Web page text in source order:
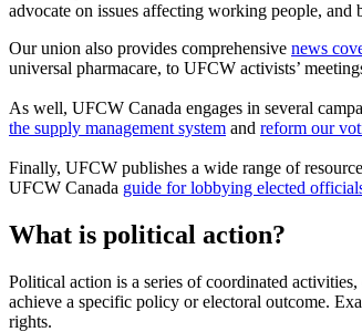
advocate on issues affecting working people,
Our union also provides comprehensive news
universal pharmacare, to UFCW activists’
As well, UFCW Canada engages in several
the supply management system and reform our
Finally, UFCW publishes a wide range of
UFCW Canada guide for lobbying elected
What is political action?
Political action is a series of coordinated
achieve a specific policy or electoral outcome.
rights.